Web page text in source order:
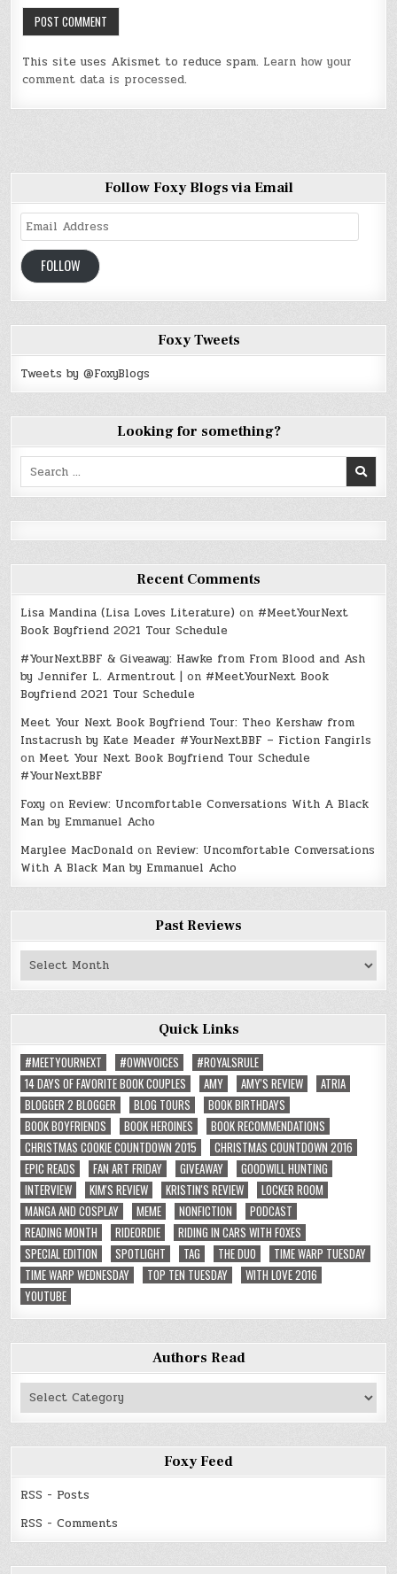
This site uses Akismet to reduce spam. Learn how your
comment data is processed.
Follow Foxy Blogs via Email
Email
Address
FOLLOW
Foxy Tweets
Tweets by @FoxyBlogs
Looking for something?
Search
for:
Recent Comments
Lisa Mandina (Lisa Loves Literature) on #MeetYourNext
Book Boyfriend 2021 Tour Schedule
#YourNextBBF & Giveaway: Hawke from From Blood and Ash
by Jennifer L. Armentrout | on #MeetYourNext Book
Boyfriend 2021 Tour Schedule
Meet Your Next Book Boyfriend Tour: Theo Kershaw from
Instacrush by Kate Meader #YourNextBBF – Fiction Fangirls
on Meet Your Next Book Boyfriend Tour Schedule
#YourNextBBF
Foxy on Review: Uncomfortable Conversations With A Black
Man by Emmanuel Acho
Marylee MacDonald on Review: Uncomfortable Conversations
With A Black Man by Emmanuel Acho
Past Reviews
Past
Reviews
Quick Links
#MEETYOURNEXT
#OWNVOICES
#ROYALSRULE
14 DAYS OF FAVORITE BOOK COUPLES
AMY AMY'S REVIEW
ATRIA
BLOGGER 2 BLOGGER
BLOG TOURS
BOOK BIRTHDAYS
BOOK BOYFRIENDS
BOOK HEROINES
BOOK RECOMMENDATIONS
CHRISTMAS COOKIE COUNTDOWN 2015
CHRISTMAS COUNTDOWN 2016
EPIC READS
FAN ART FRIDAY GIVEAWAY
GOODWILL HUNTING
INTERVIEW
KIM'S REVIEW KRISTIN'S REVIEW
LOCKER ROOM
MANGA AND COSPLAY
MEME NONFICTION
PODCAST
READING MONTH
RIDEORDIE
RIDING IN CARS WITH FOXES
SPECIAL EDITION
SPOTLIGHT TAG THE DUO
TIME WARP TUESDAY
TIME WARP WEDNESDAY
TOP TEN TUESDAY
WITH LOVE 2016
YOUTUBE
Authors Read
Authors
Read
Foxy Feed
RSS - Posts
RSS - Comments